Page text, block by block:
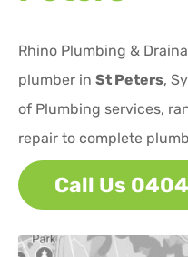
Rhino Plumbing &
plumber in St Peters,
of Plumbing services,
repair to complete
Call Us